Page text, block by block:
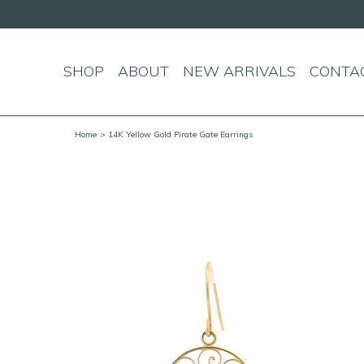
SHOP ABOUT NEW ARRIVALS
Home > 14K Yellow Gold Pirate Gate Earrings